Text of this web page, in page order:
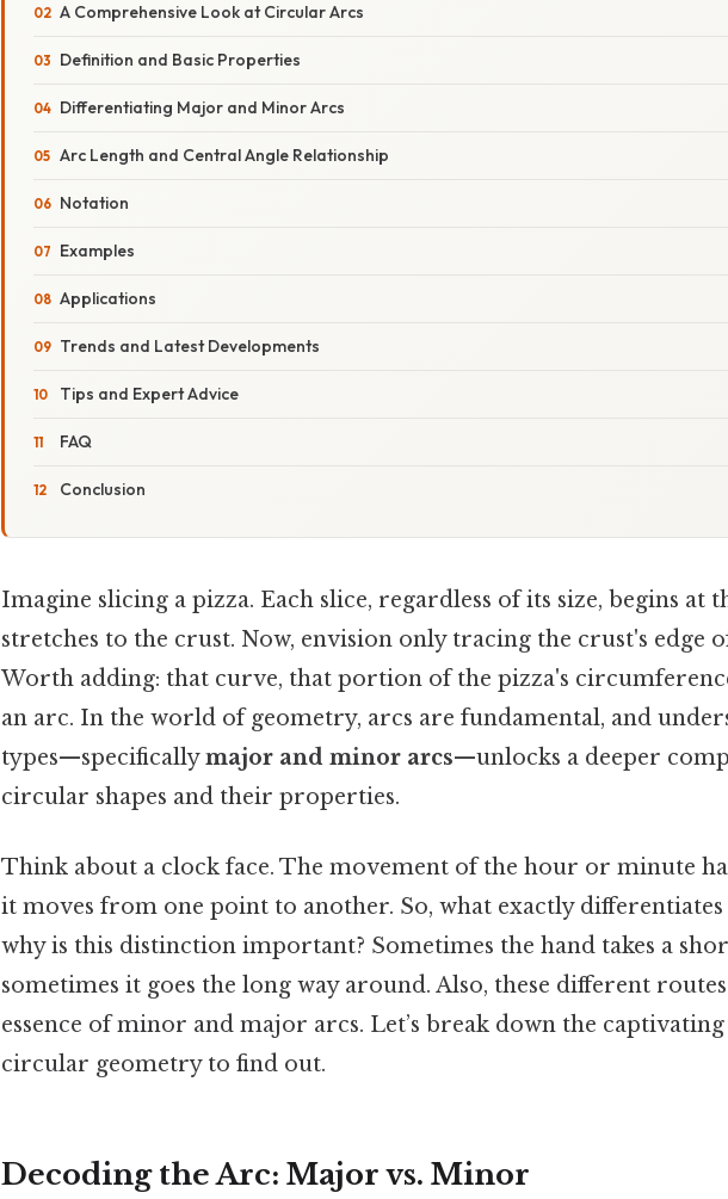
A Comprehensive Look at Circular Arcs
Definition and Basic Properties
Differentiating Major and Minor Arcs
Arc Length and Central Angle Relationship
Notation
Examples
Applications
Trends and Latest Developments
Tips and Expert Advice
FAQ
Conclusion
Imagine slicing a pizza. Each slice, regardless of its size, begins at
stretches to the crust. Now, envision only tracing the crust's edge
Worth adding: that curve, that portion of the pizza's
an arc. In the world of geometry, arcs are fundamental, and
types—specificallymajor and minor arcs—unlocks a deeper
circular shapes and their properties.
Think about a clock face. The movement of the hour or minute
it moves from one point to another. So, what exactly differentiates
why is this distinction important? Sometimes the hand takes a
sometimes it goes the long way around. Also, these different
essence of minor and major arcs. Let’s break down the
circular geometry to find out.
Decoding the Arc: Major vs. Minor